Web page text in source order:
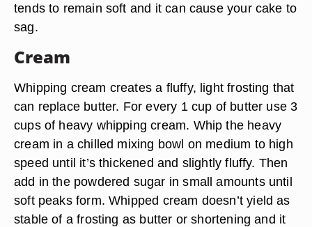
tends to remain soft and it can cause your cake to
sag.
Cream
Whipping cream creates a fluffy, light frosting that
can replace butter. For every 1 cup of butter use 3
cups of heavy whipping cream. Whip the heavy
cream in a chilled mixing bowl on medium to high
speed until it’s thickened and slightly fluffy. Then
add in the powdered sugar in small amounts until
soft peaks form. Whipped cream doesn’t yield as
stable of a frosting as butter or shortening and it